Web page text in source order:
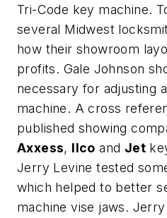
Tri-Code key machine.
several Midwest
how their showroom
profits. Gale Johnson
necessary for adjusting
machine. A cross
published showing
Axxess, Ilco and Jet
Jerry Levine tested
which helped to better
machine vise jaws.